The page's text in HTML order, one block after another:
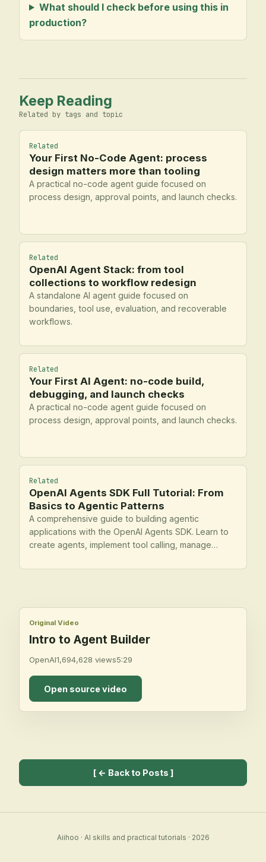
What should I check before using this in
production?
Keep Reading
Related by tags and topic
Related
Your First No-Code Agent: process
design matters more than tooling
A practical no-code agent guide focused on
process design, approval points, and launch checks.
Related
OpenAI Agent Stack: from tool
collections to workflow redesign
A standalone AI agent guide focused on
boundaries, tool use, evaluation, and recoverable
workflows.
Related
Your First AI Agent: no-code build,
debugging, and launch checks
A practical no-code agent guide focused on
process design, approval points, and launch checks.
Related
OpenAI Agents SDK Full Tutorial: From
Basics to Agentic Patterns
A comprehensive guide to building agentic
applications with the OpenAI Agents SDK. Learn to
create agents, implement tool calling, manage
agentic patterns.
Original Video
Intro to Agent Builder
OpenAI1,694,628 views5:29
Open source video
[ ← Back to Posts ]
Aiihoo · AI skills and practical tutorials · 2026